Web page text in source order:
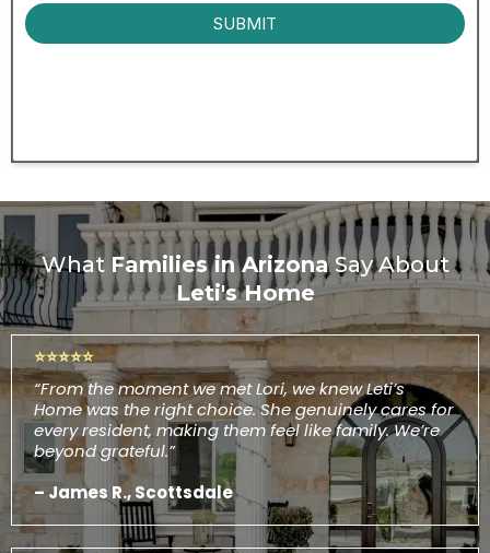
SUBMIT
What Families in ArizonaSay About
Leti's Home
⭐⭐⭐⭐⭐
“From the moment we met Lori, we knew Leti’s
Home was the right choice. She genuinely cares for
every resident, making them feel like family. We’re
beyond grateful.”
– James R., Scottsdale